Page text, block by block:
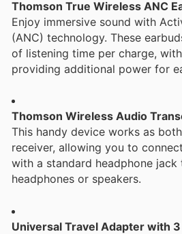
Thomson True Wireless ANC
Enjoy immersive sound with
(ANC) technology. These
of listening time per charge,
providing additional power for
Thomson Wireless Audio
This handy device works as
receiver, allowing you to
with a standard headphone jack
headphones or speakers.
Universal Travel Adapter with 3